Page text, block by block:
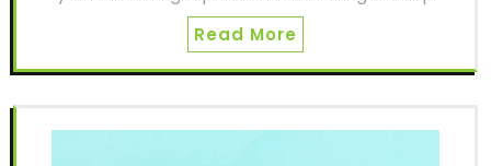
Read More